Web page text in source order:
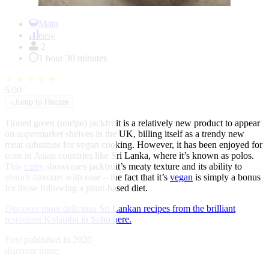
Main
easy
2
1 hour 30 minutes
★ ★ ★ ★ ★
5.00
Jump to Recipe
Tinned green (unripe) jackfruit is a relatively new product to appear
on supermarket shelves in the UK, billing itself as a trendy new
meat substitute for vegan cooking. However, it has been enjoyed for
eons in Asian countries like Sri Lanka, where it’s known as polos.
This curry showcases jackfruit’s meaty texture and its ability to
absorb flavours with ease – the fact that it’s vegan is simply a bonus
for those following a plant-based diet.
Discover more delicious Sri Lankan recipes from the brilliant
restaurant Kolamba in Soho here.